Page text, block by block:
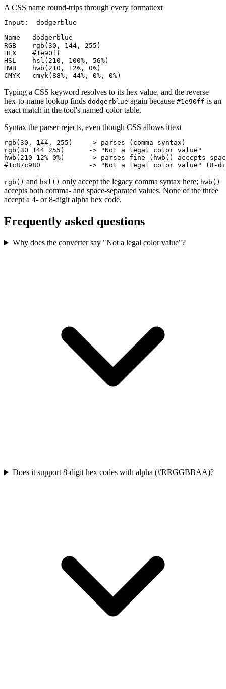
A CSS name round-trips through every formattext
Input:  dodgerblue
Name   dodgerblue
RGB    rgb(30, 144, 255)
HEX    #1e90ff
HSL    hsl(210, 100%, 56%)
HWB    hwb(210, 12%, 0%)
CMYK   cmyk(88%, 44%, 0%, 0%)
Typing a CSS keyword resolves to its hex value, and the reverse
hex-to-name lookup finds dodgerblue again because #1e90ff is an
exact match in the tool's named-color table.
Syntax the parser rejects, even though CSS allows ittext
rgb(30, 144, 255)    -> parses (comma syntax)
rgb(30 144 255)      -> "Not a legal color value"
hwb(210 12% 0%)      -> parses fine (hwb() accepts
#1c87c980            -> "Not a legal color value" (8-
rgb() and hsl() only accept the legacy comma syntax here; hwb()
accepts both comma- and space-separated values. None of the three
accept a 4- or 8-digit alpha hex code.
Frequently asked questions
Why does the converter say "Not a legal color value"?
Does it support 8-digit hex codes with alpha (#RRGGBBAA)?